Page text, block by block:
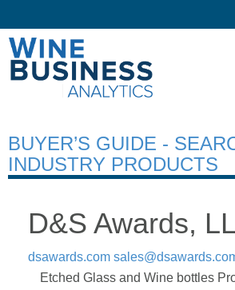
BUYER’S GUIDE -
INDUSTRY PRODUCTS
D&S Awards,
dsawards.com
Etched Glass and Wine bottles